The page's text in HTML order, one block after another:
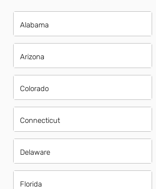
Alabama
Arizona
Colorado
Connecticut
Delaware
Florida